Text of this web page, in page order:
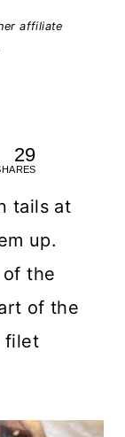
affiliate
29
tails at
up.
of the
of the
filet